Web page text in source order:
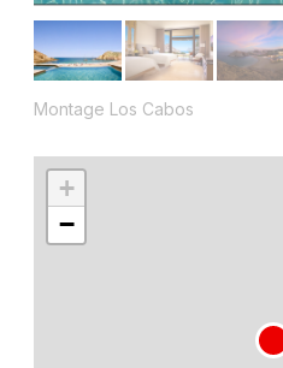
Montage Los Cabos
+
−